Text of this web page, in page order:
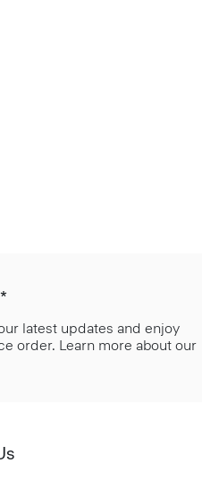
latest updates and enjoy
order. Learn more about our